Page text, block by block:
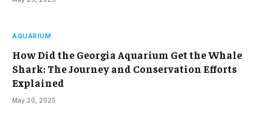
AQUARIUM
How Did the Georgia Aquarium Get the Whale
Shark: The Journey and Conservation Efforts
Explained
May 20, 2025